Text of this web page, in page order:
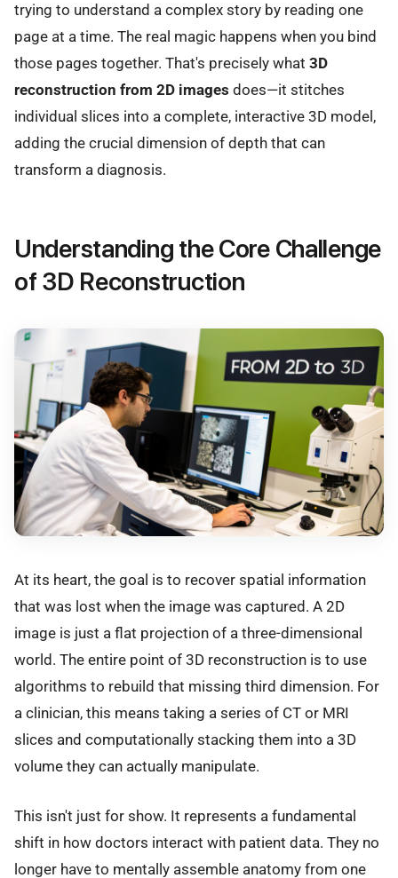
trying to understand a complex story by reading one
page at a time. The real magic happens when you bind
those pages together. That's precisely what 3D
reconstruction from 2D images does—it stitches
individual slices into a complete, interactive 3D model,
adding the crucial dimension of depth that can
transform a diagnosis.
Understanding the Core Challenge
of 3D Reconstruction
At its heart, the goal is to recover spatial information
that was lost when the image was captured. A 2D
image is just a flat projection of a three-dimensional
world. The entire point of 3D reconstruction is to use
algorithms to rebuild that missing third dimension. For
a clinician, this means taking a series of CT or MRI
slices and computationally stacking them into a 3D
volume they can actually manipulate.
This isn't just for show. It represents a fundamental
shift in how doctors interact with patient data. They no
longer have to mentally assemble anatomy from one